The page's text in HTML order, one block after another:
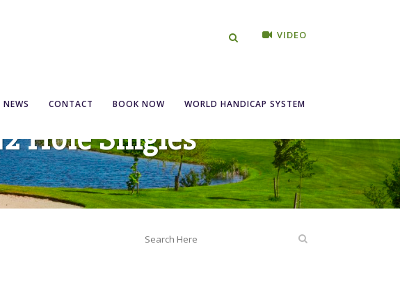
VIDEO
NEWS CONTACT BOOK NOW WORLD HANDICAP SYSTEM
Hole Singles